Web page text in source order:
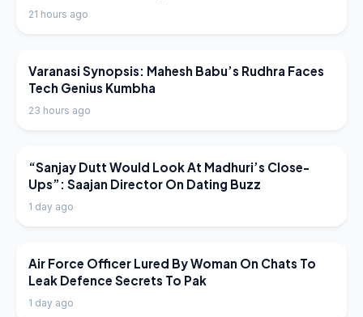
21 hours ago
LATEST NEWS
Varanasi Synopsis: Mahesh Babu’s Rudhra Faces
Tech Genius Kumbha
23 hours ago
LATEST NEWS
“Sanjay Dutt Would Look At Madhuri’s Close-
Ups”: Saajan Director On Dating Buzz
1 day ago
LATEST NEWS
Air Force Officer Lured By Woman On Chats To
Leak Defence Secrets To Pak
1 day ago